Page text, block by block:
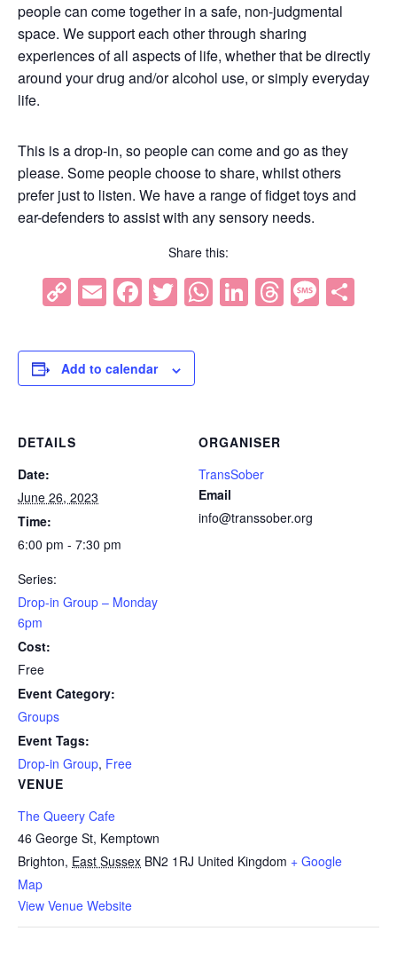
people can come together in a safe, non-judgmental
space. We support each other through sharing
experiences of all aspects of life, whether that be directly
around your drug and/or alcohol use, or simply everyday
life.
This is a drop-in, so people can come and go as they
please. Some people choose to share, whilst others
prefer just to listen. We have a range of fidget toys and
ear-defenders to assist with any sensory needs.
Share this:
CopyEmailFacebook
TwitterWhatsApp
LinkedIn
Threads
Add to calendar
DETAILS
Date:
June 26, 2023
Time:
6:00 pm - 7:30 pm
Series:
Drop-in Group – Monday
6pm
Cost:
Free
Event Category:
Groups
Event Tags:
Drop-in Group, Free
VENUE
The Queery Cafe
46 George St, Kemptown
Brighton, East Sussex BN2 1RJ United Kingdom + Google
Map
View Venue Website
ORGANISER
TransSober
Email
info@transsober.org